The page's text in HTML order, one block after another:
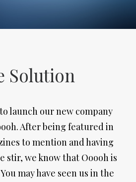
Solution
launch our new company
After being featured in
to mention and having
stir, we know that Ooooh is
may have seen us in the